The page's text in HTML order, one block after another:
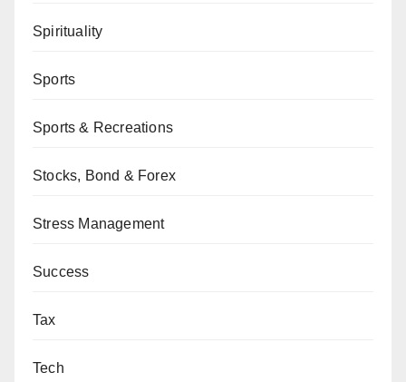
Spirituality
Sports
Sports & Recreations
Stocks, Bond & Forex
Stress Management
Success
Tax
Tech